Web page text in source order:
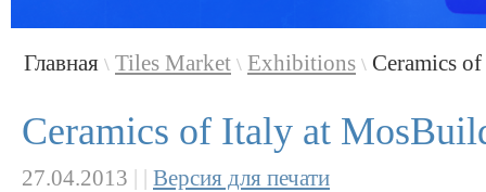
Главная \ Tiles Market \ Exhibitions \ Ceramics
Ceramics of Italy at
27.04.2013 | | Версия для печати